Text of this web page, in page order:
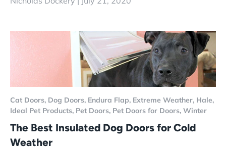
Cat Doors, Dog Doors, Endura Flap, Extreme Weather, Hale,
Ideal Pet Products, Pet Doors, Pet Doors for Doors, Winter
The Best Insulated Dog Doors for Cold
Weather